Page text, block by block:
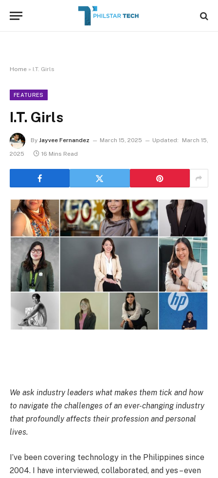
Home » I.T. Girls
FEATURES
I.T. Girls
By Jayvee Fernandez March 15, 2025 Updated:
March 15,
2025
16 Mins Read
We ask industry leaders what makes them tick and how
to navigate the challenges of an ever-changing industry
that profoundly affects their profession and personal
lives.
I’ve been covering technology in the Philippines since
2004. I have interviewed, collaborated, and yes – even